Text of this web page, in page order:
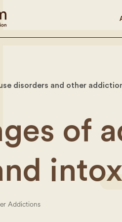
disorders and other
of
Addictions